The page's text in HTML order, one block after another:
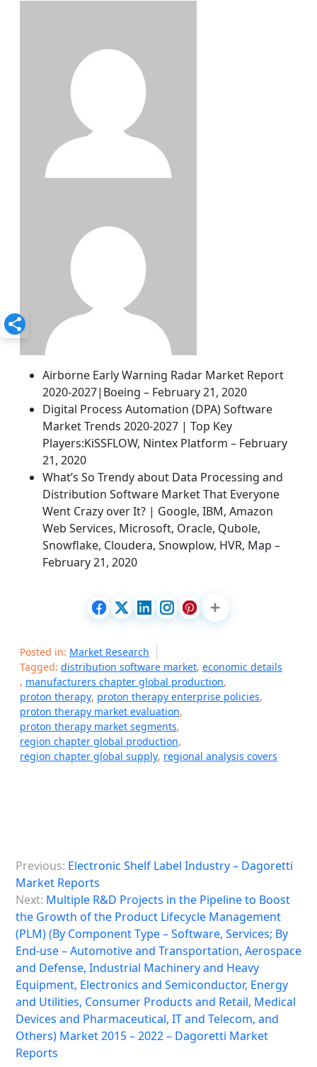
Airborne Early Warning Radar Market Report
2020-2027|Boeing – February 21, 2020
Digital Process Automation (DPA) Software
Market Trends 2020-2027 | Top Key
Players:KiSSFLOW, Nintex Platform – February
21, 2020
What’s So Trendy about Data Processing and
Distribution Software Market That Everyone
Went Crazy over It? | Google, IBM, Amazon
Web Services, Microsoft, Oracle, Qubole,
Snowflake, Cloudera, Snowplow, HVR, Map –
February 21, 2020
Posted in: Market Research
Tagged: distribution software market, economic details
, manufacturers chapter global production,
proton therapy, proton therapy enterprise policies,
proton therapy market evaluation,
proton therapy market segments,
region chapter global production,
region chapter global supply, regional analysis covers
o
s
n
a
v
g
Previous: Electronic Shelf Label Industry – Dagoretti
Market Reports
Next: Multiple R&D Projects in the Pipeline to Boost
the Growth of the Product Lifecycle Management
(PLM) (By Component Type – Software, Services; By
End-use – Automotive and Transportation, Aerospace
and Defense, Industrial Machinery and Heavy
Equipment, Electronics and Semiconductor, Energy
and Utilities, Consumer Products and Retail, Medical
Devices and Pharmaceutical, IT and Telecom, and
Others) Market 2015 – 2022 – Dagoretti Market
Reports